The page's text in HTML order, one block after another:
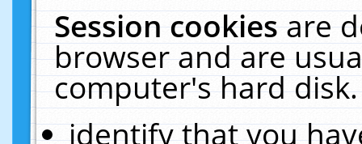
Session cookiesare
browser and are
computer's hard
identify that you